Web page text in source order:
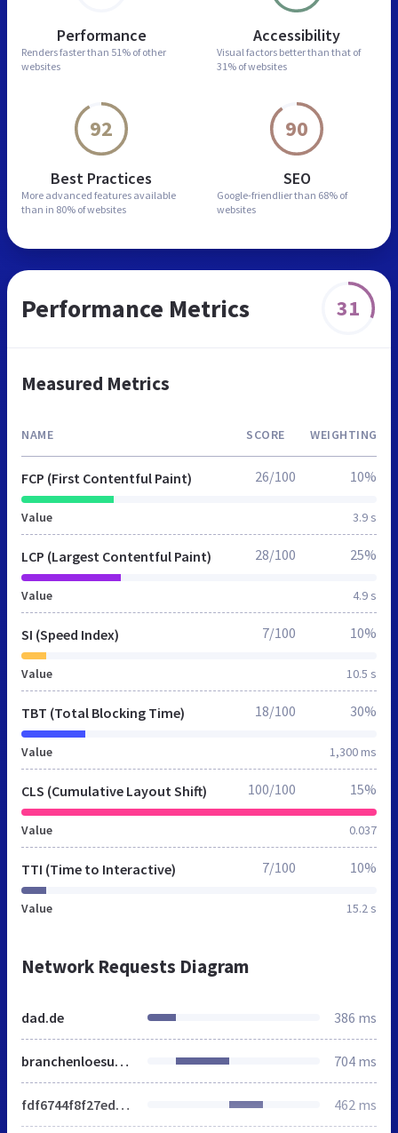
Performance
Renders faster than 51% of other
websites
Accessibility
Visual factors better than that of
31% of websites
92
Best Practices
More advanced features available
than in 80% of websites
90
SEO
Google-friendlier than 68% of
websites
Performance Metrics 31
Measured Metrics
NAME SCORE WEIGHTING
FCP (First Contentful Paint)
Value 3.9 s
26/100 10%
LCP (Largest Contentful Paint)
Value 4.9 s
28/100 25%
SI (Speed Index)
Value 10.5 s
7/100 10%
TBT (Total Blocking Time)
Value 1,300 ms
18/100 30%
CLS (Cumulative Layout Shift)
Value 0.037
100/100 15%
TTI (Time to Interactive)
Value 15.2 s
7/100 10%
Network Requests Diagram
dad.de 386 ms
branchenloesungen 704 ms
fdf6744f8f27ed212dc223e5dc4d22a7.min.css 462 ms